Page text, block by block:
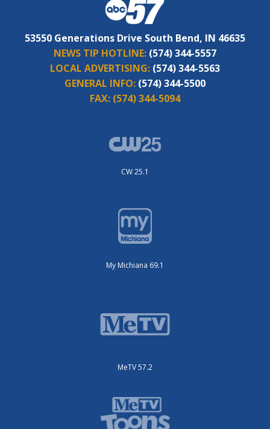
53550 Generations Drive South Bend, IN 46635
NEWS TIP HOTLINE: (574) 344-5557
LOCAL ADVERTISING: (574) 344-5563
GENERAL INFO: (574) 344-5500
FAX: (574) 344-5094
CW 25.1
My Michiana 69.1
MeTV 57.2